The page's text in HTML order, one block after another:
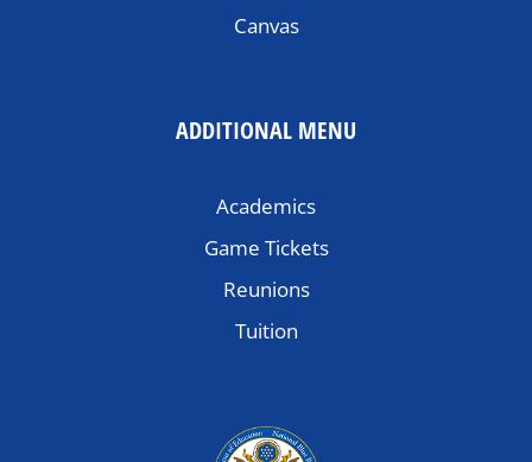
Canvas
ADDITIONAL MENU
Academics
Game Tickets
Reunions
Tuition